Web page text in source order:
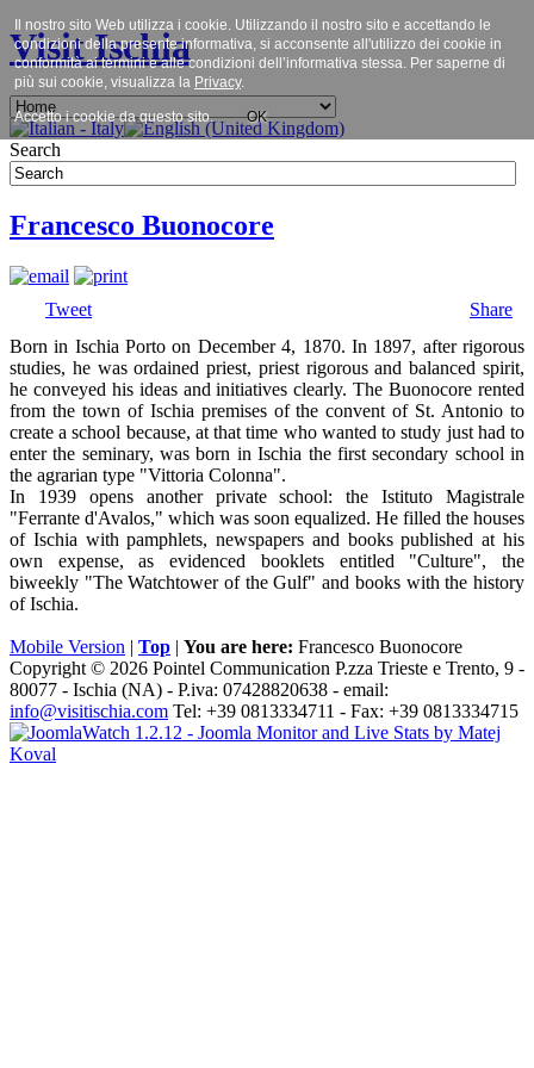
Visit Ischia
Search
Francesco Buonocore
Tweet
Share
Born in Ischia Porto on December 4, 1870. In 1897, after rigorous
studies, he was ordained priest, priest rigorous and balanced spirit,
he conveyed his ideas and initiatives clearly. The Buonocore rented
from the town of Ischia premises of the convent of St. Antonio to
create a school because, at that time who wanted to study just had to
enter the seminary, was born in Ischia the first secondary school in
the agrarian type "Vittoria Colonna".
In 1939 opens another private school: the Istituto Magistrale
"Ferrante d'Avalos," which was soon equalized. He filled the houses
of Ischia with pamphlets, newspapers and books published at his
own expense, as evidenced booklets entitled "Culture", the
biweekly "The Watchtower of the Gulf" and books with the history
of Ischia.
Mobile Version | Top | You are here: Francesco Buonocore
Copyright © 2026 Pointel Communication P.zza Trieste e Trento, 9 -
80077 - Ischia (NA) - P.iva: 07428820638 - email:
info@visitischia.com Tel: +39 0813334711 - Fax: +39 0813334715
Il nostro sito Web utilizza i cookie. Utilizzando il nostro sito e accettando le
condizioni della presente informativa, si acconsente all'utilizzo dei cookie in
conformità ai termini e alle condizioni dell’informativa stessa. Per saperne di
più sui cookie, visualizza la Privacy.
Accetto i cookie da questo sito. OK